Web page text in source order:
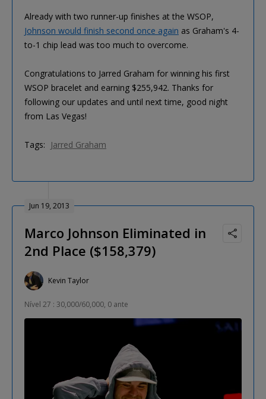
Already with two runner-up finishes at the WSOP,
Johnson would finish second once again as Graham's 4-
to-1 chip lead was too much to overcome.
Congratulations to Jarred Graham for winning his first
WSOP bracelet and earning $255,942. Thanks for
following our updates and until next time, good night
from Las Vegas!
Tags: Jarred Graham
Jun 19, 2013
Marco Johnson Eliminated in
2nd Place ($158,379)
Kevin Taylor
Nível 27 : 30,000/60,000, 0 ante